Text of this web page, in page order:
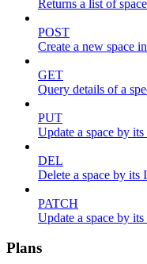
Returns a list of
POST
Create a new space
GET
Query details of a
PUT
Update a space by
DEL
Delete a space by its
PATCH
Update a space by
Plans